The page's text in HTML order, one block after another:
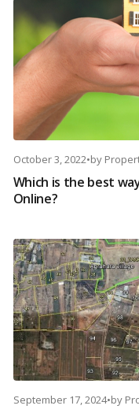
October 3, 2022•by
Which is the best
Online?
September 17, 2024•by